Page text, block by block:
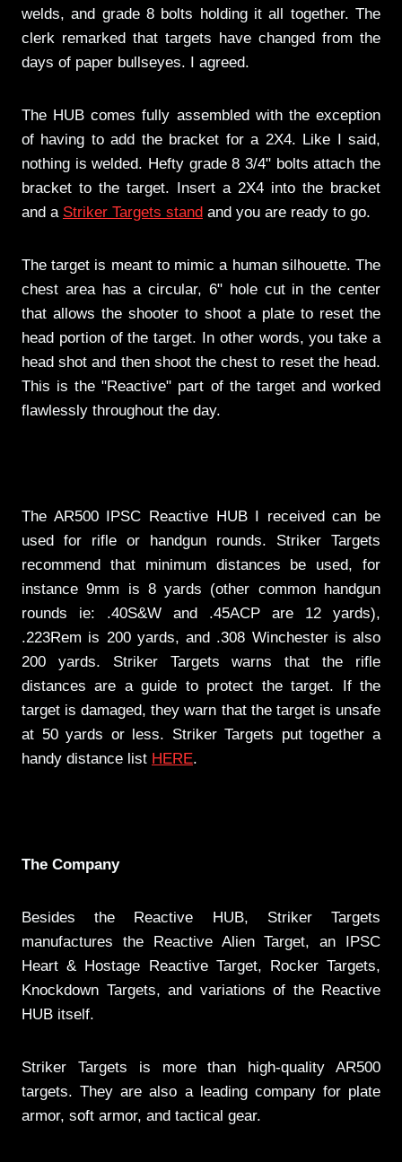
welds, and grade 8 bolts holding it all together. The
clerk remarked that targets have changed from the
days of paper bullseyes. I agreed.
The HUB comes fully assembled with the exception
of having to add the bracket for a 2X4. Like I said,
nothing is welded. Hefty grade 8 3/4" bolts attach the
bracket to the target. Insert a 2X4 into the bracket
and a Striker Targets stand and you are ready to go.
The target is meant to mimic a human silhouette. The
chest area has a circular, 6" hole cut in the center
that allows the shooter to shoot a plate to reset the
head portion of the target. In other words, you take a
head shot and then shoot the chest to reset the head.
This is the "Reactive" part of the target and worked
flawlessly throughout the day.
The AR500 IPSC Reactive HUB I received can be
used for rifle or handgun rounds. Striker Targets
recommend that minimum distances be used, for
instance 9mm is 8 yards (other common handgun
rounds ie: .40S&W and .45ACP are 12 yards),
.223Rem is 200 yards, and .308 Winchester is also
200 yards. Striker Targets warns that the rifle
distances are a guide to protect the target. If the
target is damaged, they warn that the target is unsafe
at 50 yards or less. Striker Targets put together a
handy distance list HERE.
The Company
Besides the Reactive HUB, Striker Targets
manufactures the Reactive Alien Target, an IPSC
Heart & Hostage Reactive Target, Rocker Targets,
Knockdown Targets, and variations of the Reactive
HUB itself.
Striker Targets is more than high-quality AR500
targets. They are also a leading company for plate
armor, soft armor, and tactical gear.